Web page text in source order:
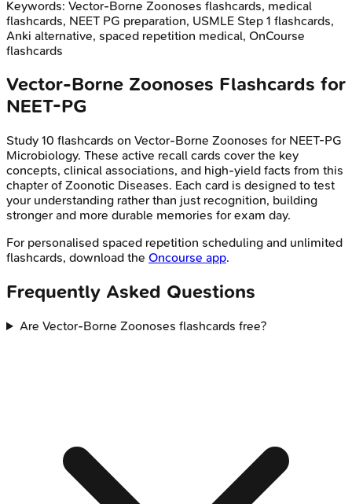
Keywords: Vector-Borne Zoonoses flashcards, medical
flashcards, NEET PG preparation, USMLE Step 1 flashcards,
Anki alternative, spaced repetition medical, OnCourse
flashcards
Vector-Borne Zoonoses Flashcards for
NEET-PG
Study 10 flashcards on Vector-Borne Zoonoses for NEET-PG
Microbiology. These active recall cards cover the key
concepts, clinical associations, and high-yield facts from this
chapter of Zoonotic Diseases. Each card is designed to test
your understanding rather than just recognition, building
stronger and more durable memories for exam day.
For personalised spaced repetition scheduling and unlimited
flashcards, download the Oncourse app.
Frequently Asked Questions
Are Vector-Borne Zoonoses flashcards free?